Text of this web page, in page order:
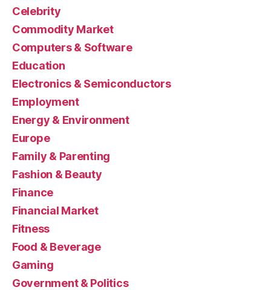
Celebrity
Commodity Market
Computers & Software
Education
Electronics & Semiconductors
Employment
Energy & Environment
Europe
Family & Parenting
Fashion & Beauty
Finance
Financial Market
Fitness
Food & Beverage
Gaming
Government & Politics